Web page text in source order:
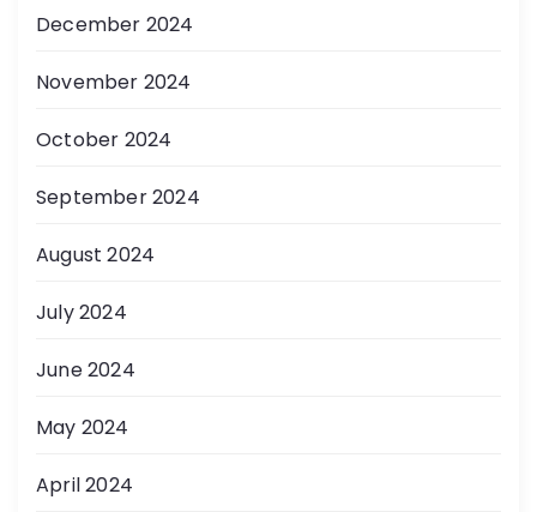
December 2024
November 2024
October 2024
September 2024
August 2024
July 2024
June 2024
May 2024
April 2024